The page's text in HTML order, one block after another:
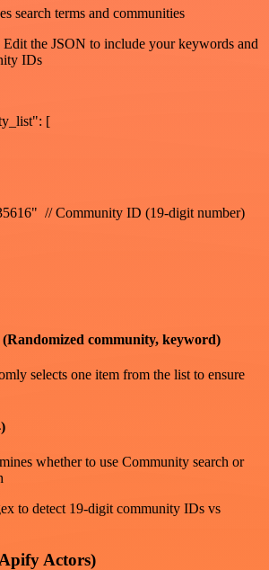
search terms and communities
Edit the JSON to include your keywords and
IDs
[
// Community ID (19-digit number)
(Randomized community, keyword)
selects one item from the list to ensure
whether to use Community search or
to detect 19-digit community IDs vs
Actors)